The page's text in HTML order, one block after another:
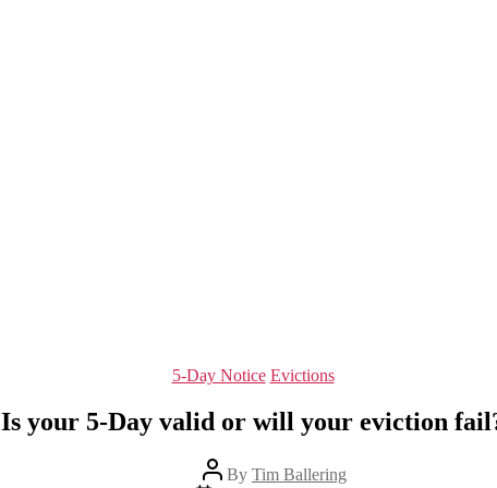
Categories
5-Day Notice Evictions
Is your 5-Day valid or will your eviction
PostBy Tim Ballering